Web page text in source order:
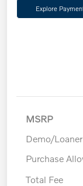
Explore
MSRP
Demo/Loaner
Purchase
Total Fee